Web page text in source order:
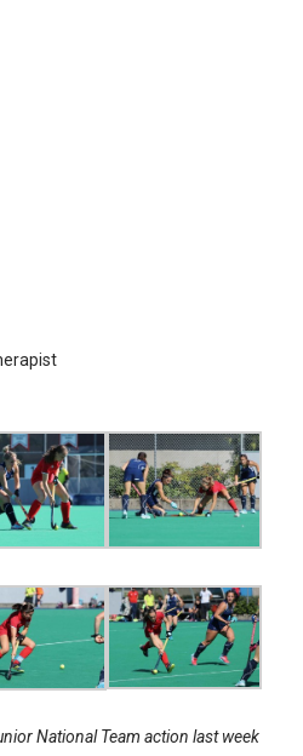
National Team action last week